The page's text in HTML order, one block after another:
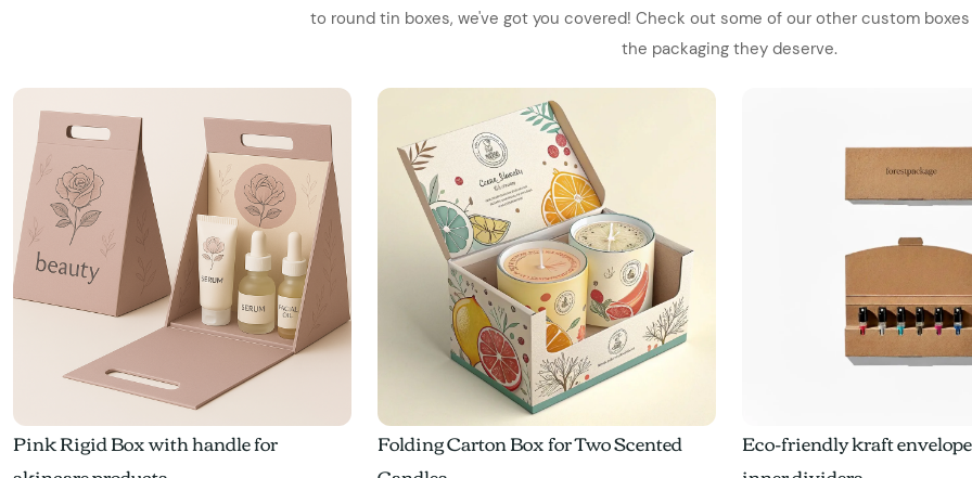
to round tin boxes, we've got you covered! Check out some of our other custom
the packaging they deserve.
Pink Rigid Box with handle for
Folding Carton Box for Two Scented
Eco-friendly kraft